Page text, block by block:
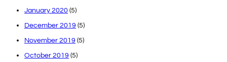
January 2020 (5)
December 2019 (5)
November 2019 (5)
October 2019 (5)